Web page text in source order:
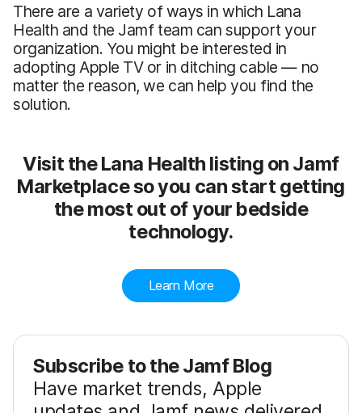
There are a variety of ways in which Lana
Health and the Jamf team can support your
organization. You might be interested in
adopting Apple TV or in ditching cable — no
matter the reason, we can help you find the
solution.
Visit the Lana Health listing on Jamf
Marketplace so you can start getting
the most out of your bedside
technology.
Learn More
Subscribe to the Jamf Blog
Have market trends, Apple